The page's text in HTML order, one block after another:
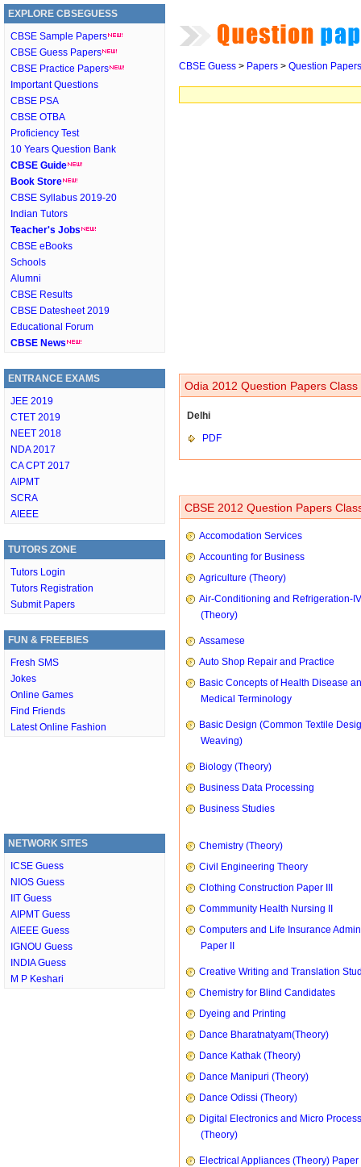
EXPLORE CBSEGUESS
CBSE Sample Papers
CBSE Guess Papers
CBSE Practice Papers
Important Questions
CBSE PSA
CBSE OTBA
Proficiency Test
10 Years Question Bank
CBSE Guide
Book Store
CBSE Syllabus 2019-20
Indian Tutors
Teacher's Jobs
CBSE eBooks
Schools
Alumni
CBSE Results
CBSE Datesheet 2019
Educational Forum
CBSE News
ENTRANCE EXAMS
JEE 2019
CTET 2019
NEET 2018
NDA 2017
CA CPT 2017
AIPMT
SCRA
AIEEE
TUTORS ZONE
Tutors Login
Tutors Registration
Submit Papers
FUN & FREEBIES
Fresh SMS
Jokes
Online Games
Find Friends
Latest Online Fashion
NETWORK SITES
ICSE Guess
NIOS Guess
IIT Guess
AIPMT Guess
AIEEE Guess
IGNOU Guess
INDIA Guess
M P Keshari
CBSE Guess > Papers > Question Papers
Odia 2012 Question Papers Class
Delhi
PDF
CBSE 2012 Question Papers
Accomodation Services
Accounting for Business
Agriculture (Theory)
Air-Conditioning and Refrigeration-IV
(Theory)
Assamese
Auto Shop Repair and Practice
Basic Concepts of Health Disease
Medical Terminology
Basic Design (Common Textile
Weaving)
Biology (Theory)
Business Data Processing
Business Studies
Chemistry (Theory)
Civil Engineering Theory
Clothing Construction Paper III
Commmunity Health Nursing II
Computers and Life Insurance
Paper II
Creative Writing and Translation
Chemistry for Blind Candidates
Dyeing and Printing
Dance Bharatnatyam(Theory)
Dance Kathak (Theory)
Dance Manipuri (Theory)
Dance Odissi (Theory)
Digital Electronics and Micro
(Theory)
Electrical Appliances (Theory) Paper